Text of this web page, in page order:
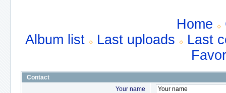
Home
Album list
Last uploads
Last
Contact
Your name